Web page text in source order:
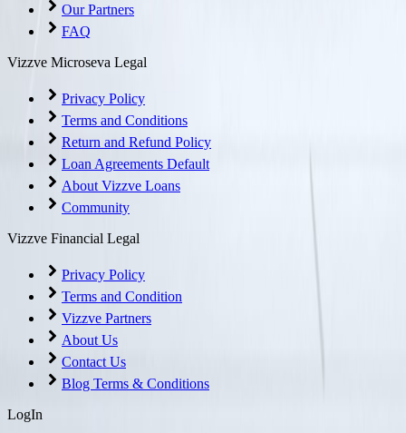
Our Partners
FAQ
Vizzve Microseva Legal
Privacy Policy
Terms and Conditions
Return and Refund Policy
Loan Agreements Default
About Vizzve Loans
Community
Vizzve Financial Legal
Privacy Policy
Terms and Condition
Vizzve Partners
About Us
Contact Us
Blog Terms & Conditions
LogIn